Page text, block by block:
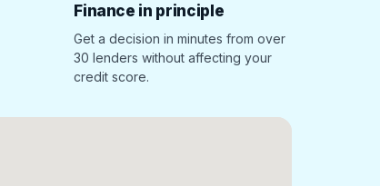
Finance in principle
Get a decision in minutes from over
30 lenders without affecting your
credit score.